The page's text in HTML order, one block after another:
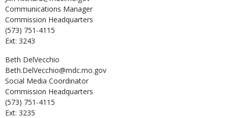
Communications Manager
Commission Headquarters
(573) 751-4115
Ext: 3243
Beth DelVecchio
Beth.DelVecchio@mdc.mo.gov
Social Media Coordinator
Commission Headquarters
(573) 751-4115
Ext: 3235